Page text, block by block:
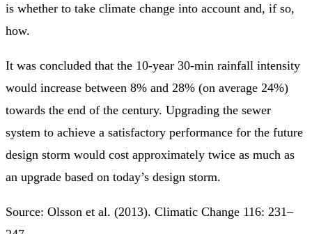
is whether to take climate change into account and, if so,
how.
It was concluded that the 10-year 30-min rainfall intensity
would increase between 8% and 28% (on average 24%)
towards the end of the century. Upgrading the sewer
system to achieve a satisfactory performance for the future
design storm would cost approximately twice as much as
an upgrade based on today’s design storm.
Source: Olsson et al. (2013). Climatic Change 116: 231–